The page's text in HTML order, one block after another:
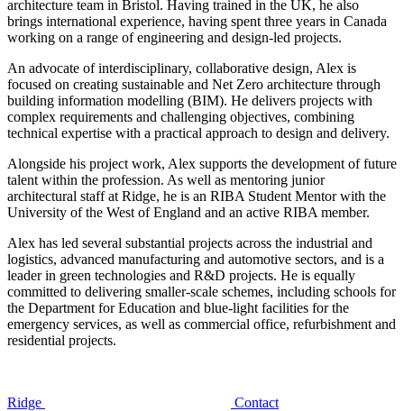
architecture team in Bristol. Having trained in the UK, he also
brings international experience, having spent three years in Canada
working on a range of engineering and design-led projects.
An advocate of interdisciplinary, collaborative design, Alex is
focused on creating sustainable and Net Zero architecture through
building information modelling (BIM). He delivers projects with
complex requirements and challenging objectives, combining
technical expertise with a practical approach to design and delivery.
Alongside his project work, Alex supports the development of future
talent within the profession. As well as mentoring junior
architectural staff at Ridge, he is an RIBA Student Mentor with the
University of the West of England and an active RIBA member.
Alex has led several substantial projects across the industrial and
logistics, advanced manufacturing and automotive sectors, and is a
leader in green technologies and R&D projects. He is equally
committed to delivering smaller-scale schemes, including schools for
the Department for Education and blue-light facilities for the
emergency services, as well as commercial office, refurbishment and
residential projects.
Ridge
Contact